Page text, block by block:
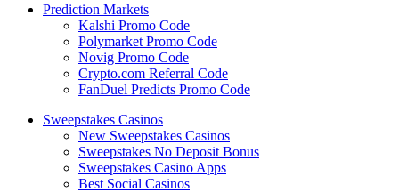
Prediction Markets
Kalshi Promo Code
Polymarket Promo Code
Novig Promo Code
Crypto.com Referral Code
FanDuel Predicts Promo Code
Sweepstakes Casinos
New Sweepstakes Casinos
Sweepstakes No Deposit Bonus
Sweepstakes Casino Apps
Best Social Casinos